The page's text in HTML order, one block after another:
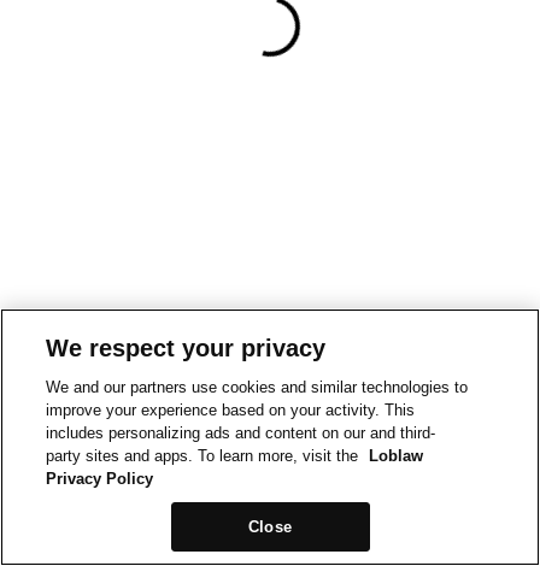
We respect your privacy
We and our partners use cookies and similar technologies to
improve your experience based on your activity. This
includes personalizing ads and content on our and third-
party sites and apps. To learn more, visit the
Loblaw
Privacy Policy
Close